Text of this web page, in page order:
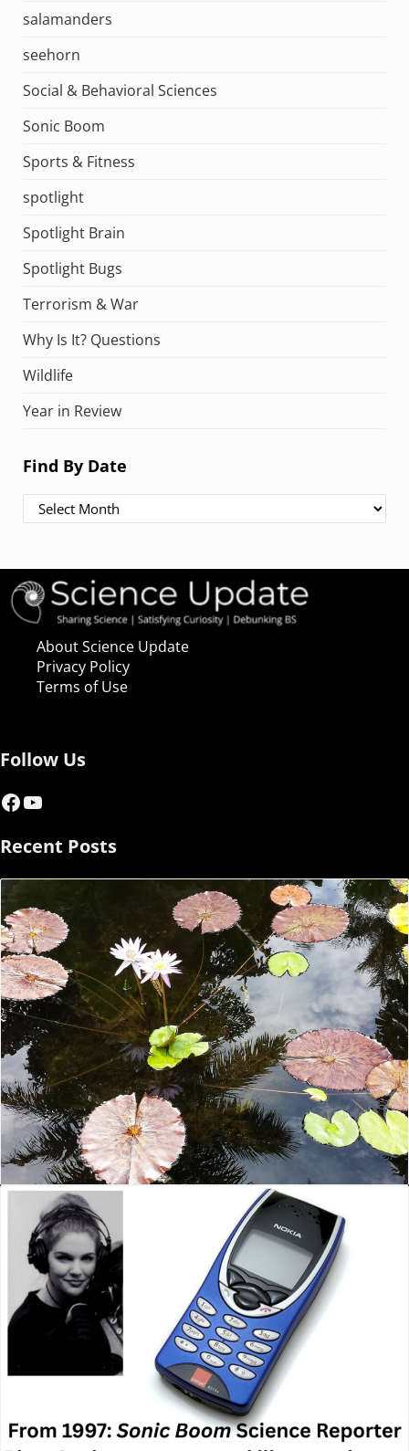
salamanders
seehorn
Social & Behavioral Sciences
Sonic Boom
Sports & Fitness
spotlight
Spotlight Brain
Spotlight Bugs
Terrorism & War
Why Is It? Questions
Wildlife
Year in Review
Find By Date
Find By Date
About Science Update
Privacy Policy
Terms of Use
Follow Us
Facebook
YouTube
Recent Posts